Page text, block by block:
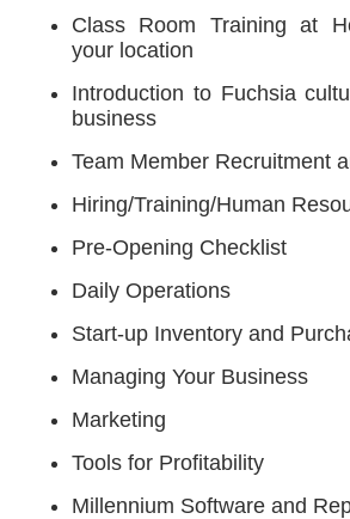
Class Room Training at
your location
Introduction to Fuchsia
business
Team Member Recruitment
Hiring/Training/Human
Pre-Opening Checklist
Daily Operations
Start-up Inventory and
Managing Your Business
Marketing
Tools for Profitability
Millennium Software and